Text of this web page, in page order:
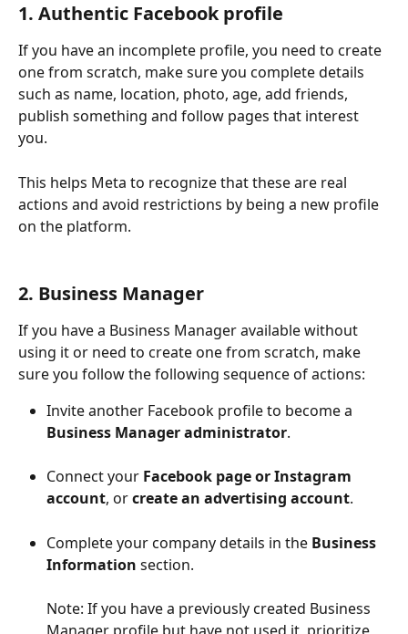
1. Authentic Facebook profile
If you have an incomplete profile, you need to create
one from scratch, make sure you complete details
such as name, location, photo, age, add friends,
publish something and follow pages that interest
you.
This helps Meta to recognize that these are real
actions and avoid restrictions by being a new profile
on the platform.
2. Business Manager
If you have a Business Manager available without
using it or need to create one from scratch, make
sure you follow the following sequence of actions:
Invite another Facebook profile to become a
Business Manager administrator.
Connect your Facebook page or Instagram
account, or create an advertising account.
Complete your company details in the Business
Information section.
Note: If you have a previously created Business